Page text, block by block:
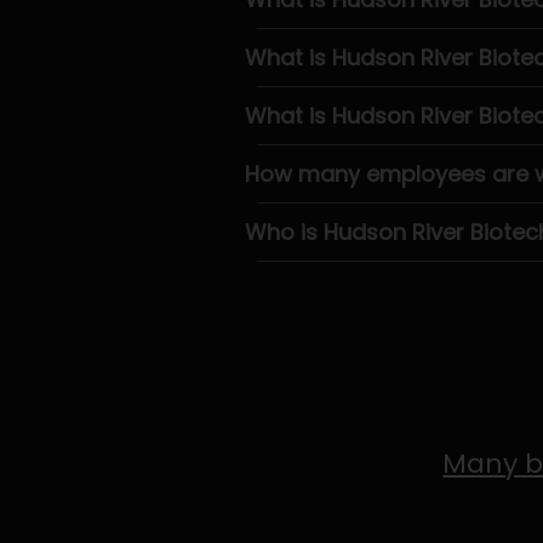
What is Hudson River
What is Hudson River
How many employees are
Who is Hudson River
Many